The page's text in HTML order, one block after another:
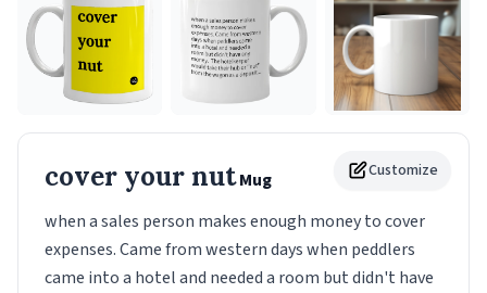
Customize
cover your nutMug
when a sales person makes enough money to cover
expenses. Came from western days when peddlers
came into a hotel and needed a room but didn't have